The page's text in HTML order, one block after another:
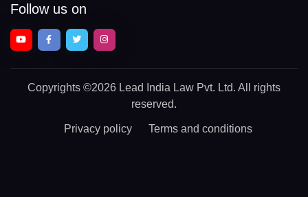
Follow us on
Copyrights ©2026 Lead India Law Pvt. Ltd. All rights
reserved.
Privacy policy Terms and conditions